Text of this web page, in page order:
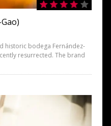
historic bodega Fernández-
resurrected. The brand